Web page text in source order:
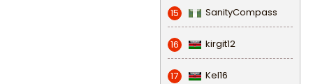
15 SanityCompass
16 kirgit12
17 Kel16